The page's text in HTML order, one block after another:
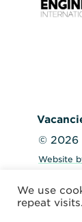
© 2026
Website
We use
repeat